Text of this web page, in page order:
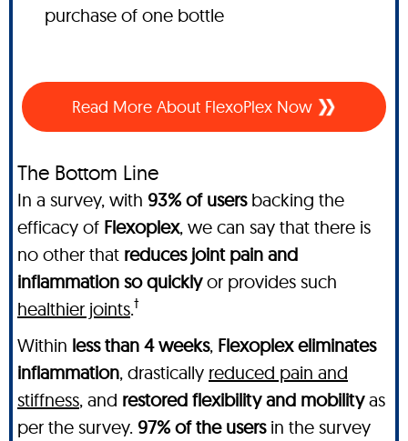
purchase of one bottle
Read More About FlexoPlex Now
The Bottom Line
In a survey, with 93% of usersbacking the
efficacy of Flexoplex, we can say that there is
no other that reduces joint pain and
inflammation so quicklyor provides such
healthier joints.†
Within less than 4 weeks, Flexoplex eliminates
inflammation, drastically reduced pain and
stiffness, and restored flexibility and mobilityas
per the survey. 97% of the usersin the survey